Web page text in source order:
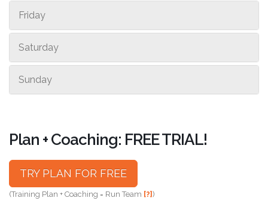
Friday
Saturday
Sunday
Plan + Coaching: FREE TRIAL!
TRY PLAN FOR FREE
(Training Plan + Coaching = Run Team [?])